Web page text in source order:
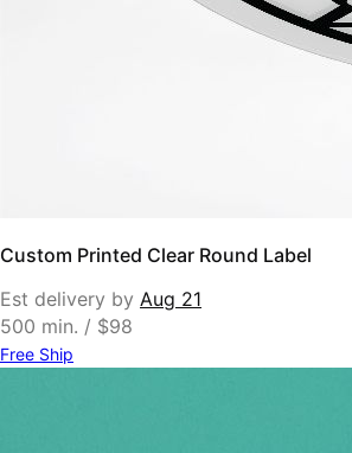
Custom Printed Clear Round Label
Est delivery by Aug 21
500 min. / $98
Free Ship